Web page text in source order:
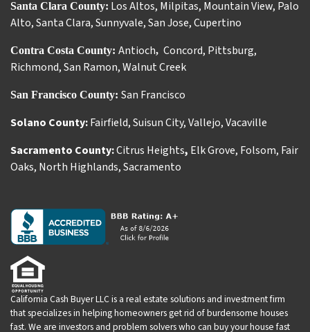
Santa Clara County: Los Altos, Milpitas, Mountain View, Palo
Alto,Santa Clara,Sunnyvale,San Jose,Cupertino
Contra Costa County: Antioch, Concord, Pittsburg,
Richmond,San Ramon,Walnut Creek
San Francisco County: San Francisco
Solano County:Fairfield,Suisun City,Vallejo,Vacaville
Sacramento County:Citrus Heights, Elk Grove, Folsom, Fair
Oaks, North Highlands,Sacramento
California Cash Buyer LLC is a real estate solutions and investment firm
that specializes in helping homeowners get rid of burdensome houses
fast. We are investors and problem solvers who can buy your house fast